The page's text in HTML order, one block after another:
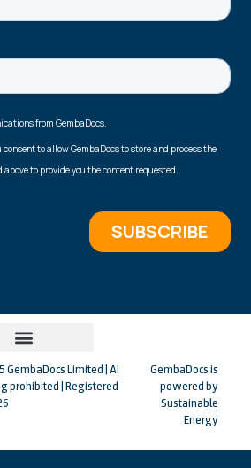
Limited | AI
prohibited | Registered
GembaDocs is
powered by
Sustainable
Energy